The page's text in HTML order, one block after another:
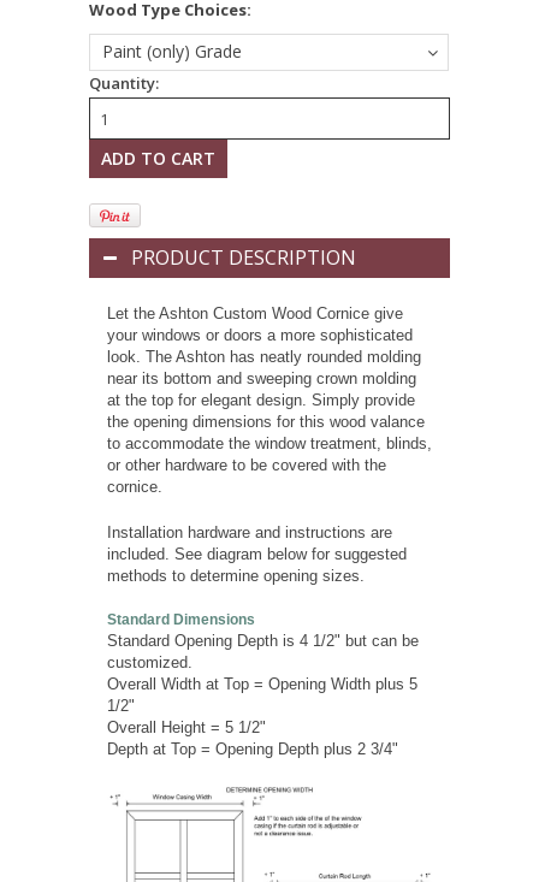
Wood Type Choices:
Paint (only) Grade
Quantity:
PRODUCT DESCRIPTION
Let the Ashton Custom Wood Cornice give
your windows or doors a more sophisticated
look. The Ashton has neatly rounded molding
near its bottom and sweeping crown molding
at the top for elegant design. Simply provide
the opening dimensions for this wood valance
to accommodate the window treatment, blinds,
or other hardware to be covered with the
cornice.
Installation hardware and instructions are
included. See diagram below for suggested
methods to determine opening sizes.
Standard Dimensions
Standard Opening Depth is 4 1/2" but can be
customized.
Overall Width at Top = Opening Width plus 5
1/2"
Overall Height = 5 1/2"
Depth at Top = Opening Depth plus 2 3/4"